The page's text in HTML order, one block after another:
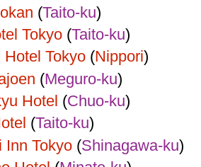
(Taito-ku)
Tokyo(Taito-ku)
Tokyo(Nippori)
(Meguro-ku)
Hotel (Chuo-ku)
(Taito-ku)
Inn Tokyo(Shinagawa-ku)